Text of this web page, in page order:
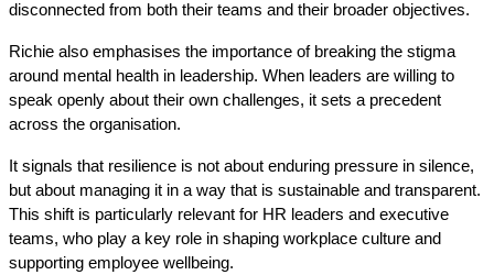
disconnected from both their teams and their broader objectives.
Richie also emphasises the importance of breaking the stigma
around mental health in leadership. When leaders are willing to
speak openly about their own challenges, it sets a precedent
across the organisation.
It signals that resilience is not about enduring pressure in silence,
but about managing it in a way that is sustainable and transparent.
This shift is particularly relevant for HR leaders and executive
teams, who play a key role in shaping workplace culture and
supporting employee wellbeing.